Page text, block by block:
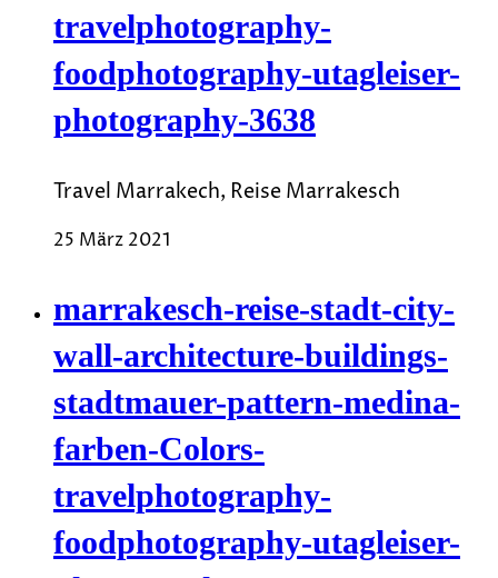
travelphotography-
foodphotography-utagleiser-
photography-3638
Travel Marrakech, Reise Marrakesch
25 März 2021
marrakesch-reise-stadt-city-
wall-architecture-buildings-
stadtmauer-pattern-medina-
farben-Colors-
travelphotography-
foodphotography-utagleiser-